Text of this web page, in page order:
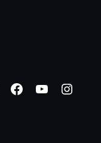
Facebook
YouTube